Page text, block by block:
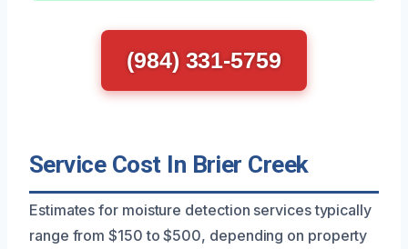
(984) 331-5759
Service Cost In Brier Creek
Estimates for moisture detection services typically
range from $150 to $500, depending on property